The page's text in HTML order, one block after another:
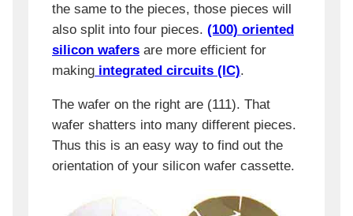
the same to the pieces, those pieces will
also split into four pieces. (100) oriented
silicon wafers are more efficient for
making integrated circuits (IC).
The wafer on the right are (111). That
wafer shatters into many different pieces.
Thus this is an easy way to find out the
orientation of your silicon wafer cassette.